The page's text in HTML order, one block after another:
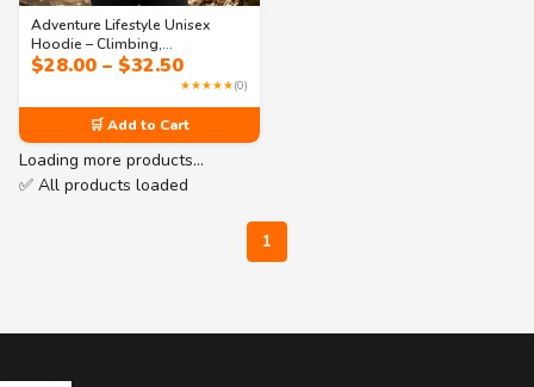
Adventure Lifestyle Unisex
Hoodie – Climbing,
Photography & Stargazing |
$28.00 – $32.50Price
range:
$28.00
through
$32.50
★★★★★(0)
🛒 Add to Cart
Loading more products…
✅ All products loaded
1